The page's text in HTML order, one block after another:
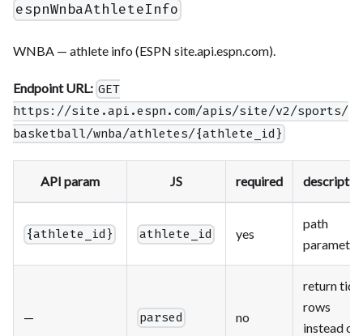
espnWnbaAthleteInfo
WNBA — athlete info (ESPN site.api.espn.com).
Endpoint URL: GET
https://site.api.espn.com/apis/site/v2/sports/
basketball/wnba/athletes/{athlete_id}
API param JS required
{athlete_id} athlete_id yes
path
parameter
— parsed no
return tidy
rows
instead of